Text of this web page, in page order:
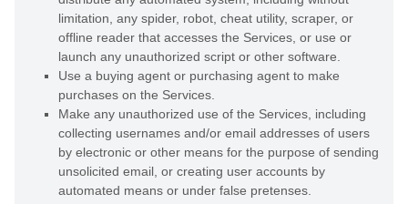
limitation, any spider, robot, cheat utility, scraper, or
offline reader that accesses the Services, or use or
launch any unauthorized script or other software.
Use a buying agent or purchasing agent to make
purchases on the Services.
Make any unauthorized use of the Services, including
collecting usernames and/or email addresses of users
by electronic or other means for the purpose of sending
unsolicited email, or creating user accounts by
automated means or under false pretenses